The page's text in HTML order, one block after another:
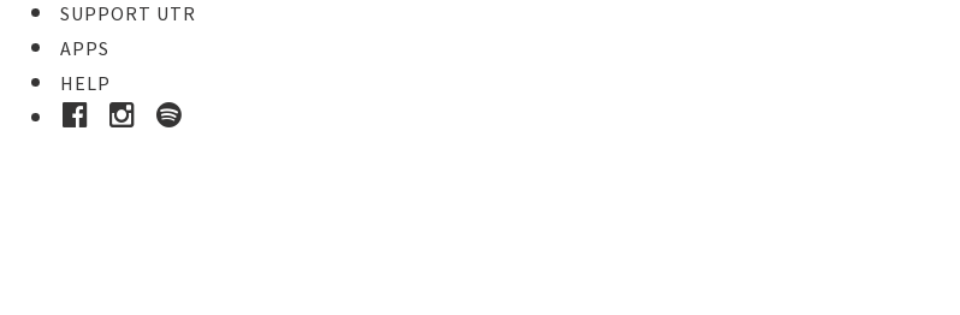
SUPPORT UTR
APPS
HELP